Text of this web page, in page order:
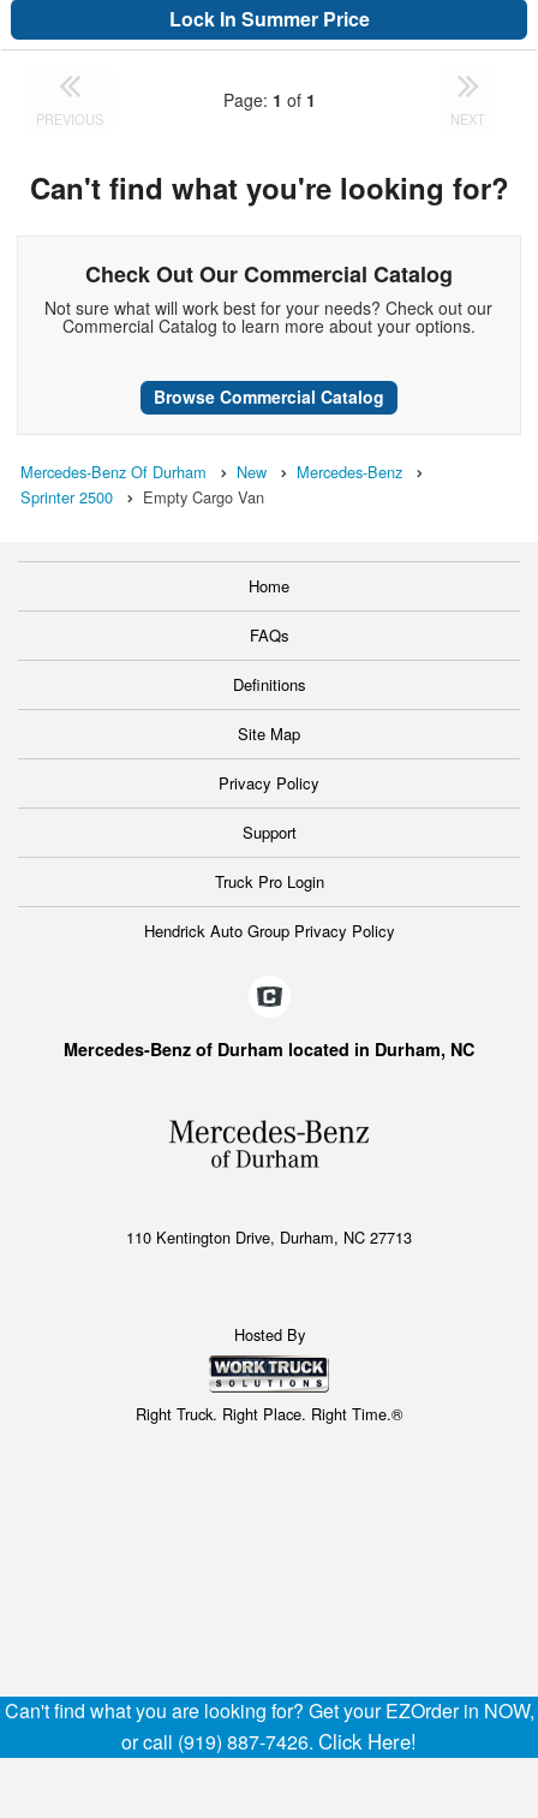
Lock In Summer Price
PREVIOUS
Page: 1 of 1
NEXT
Can't find what you're looking for?
Check Out Our Commercial Catalog
Not sure what will work best for your needs? Check out our
Commercial Catalog to learn more about your options.
Browse Commercial Catalog
Mercedes-Benz Of Durham New
Mercedes-Benz
Sprinter 2500
Empty Cargo Van
Home
FAQs
Definitions
Site Map
Privacy Policy
Support
Truck Pro Login
Hendrick Auto Group Privacy Policy
Mercedes-Benz of Durham located in Durham, NC
110 Kentington Drive, Durham, NC 27713
Hosted By
Right Truck. Right Place. Right Time.®
Can't find what you are looking for? Get your EZOrder in NOW,
or call (919) 887-7426. Click Here!